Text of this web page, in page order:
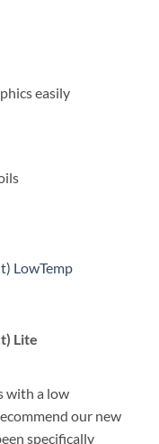
easily
LowTemp
Lite
with a low
our new
specifically